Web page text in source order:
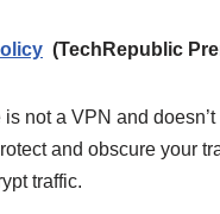
(TechRepublic
is not a VPN and
and obscure your
traffic.